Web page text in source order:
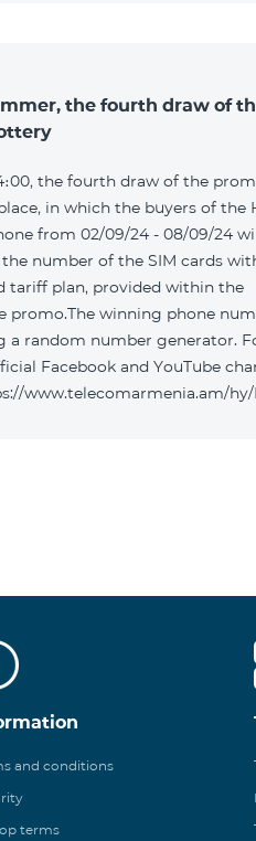
the fourth draw of
the fourth draw of the
in which the buyers of the
from 02/09/24 - 08/09/24
number of the SIM cards
tariff plan, provided within the
promo.The winning phone
a random number generator.
Facebook and YouTube
www.telecomarmenia.am/hy/
and conditions
terms